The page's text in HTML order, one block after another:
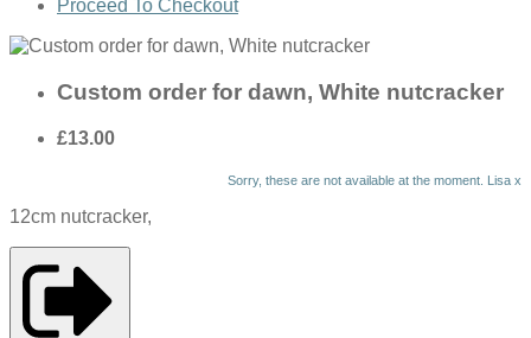
Proceed To Checkout
Custom order for dawn, White nutcracker
£13.00
Sorry, these are not available at the moment. Lisa x
12cm nutcracker,